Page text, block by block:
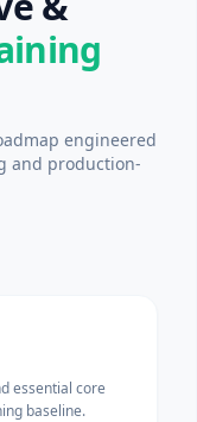
engineered
and production-
essential core
baseline.